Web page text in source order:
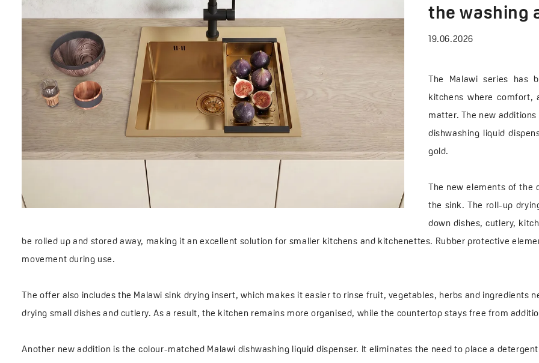
the washing
19.06.2026
The Malawi series has
kitchens where comfort,
matter. The new
dishwashing liquid
gold.
The new elements of the
the sink. The roll-up
down dishes, cutlery,
be rolled up and stored away, making it an excellent solution for smaller kitchens and kitchenettes. Rubber protective
movement during use.
The offer also includes the Malawi sink drying insert, which makes it easier to rinse fruit, vegetables, herbs and ingredients
drying small dishes and cutlery. As a result, the kitchen remains more organised, while the countertop stays free from
Another new addition is the colour-matched Malawi dishwashing liquid dispenser. It eliminates the need to place a